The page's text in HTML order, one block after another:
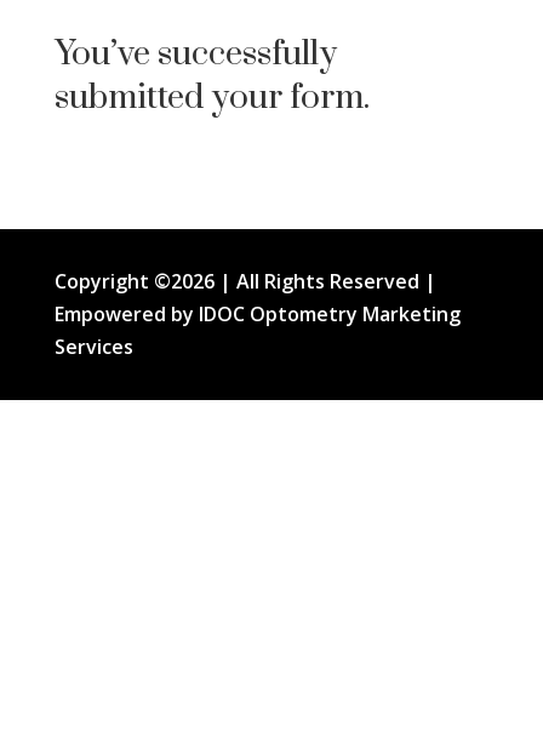
You’ve successfully
submitted your form.
Copyright ©2026 | All Rights Reserved |
Empowered by IDOC Optometry Marketing
Services